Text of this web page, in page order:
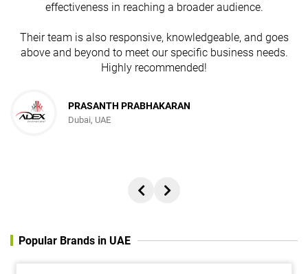
effectiveness in reaching a broader audience.
Their team is also responsive, knowledgeable, and goes
above and beyond to meet our specific business needs.
Highly recommended!
PRASANTH PRABHAKARAN
Dubai, UAE
Popular Brands in UAE